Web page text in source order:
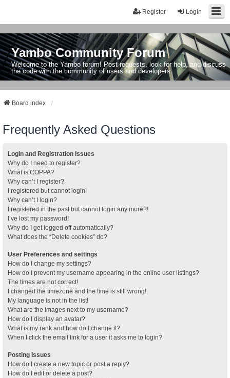
Login
Register
Yambo Community Forum
Welcome to the Yambo forum! Post requests, look for help, and discuss
the code with the community of users and developers.
Board index
Frequently Asked Questions
Login and Registration Issues
Why do I need to register?
What is COPPA?
Why can’t I register?
I registered but cannot login!
Why can’t I login?
I registered in the past but cannot login any more?!
I’ve lost my password!
Why do I get logged off automatically?
What does the “Delete cookies” do?
User Preferences and settings
How do I change my settings?
How do I prevent my username appearing in the online user listings?
The times are not correct!
I changed the timezone and the time is still wrong!
My language is not in the list!
What are the images next to my username?
How do I display an avatar?
What is my rank and how do I change it?
When I click the email link for a user it asks me to login?
Posting Issues
How do I create a new topic or post a reply?
How do I edit or delete a post?